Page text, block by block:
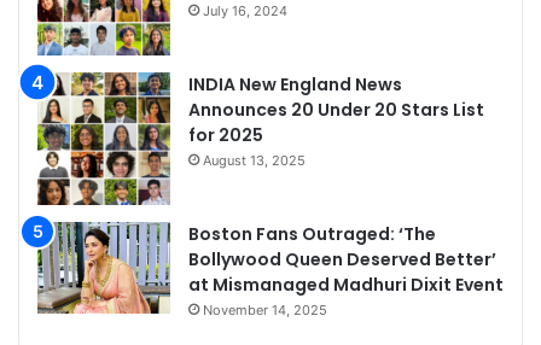
July 16, 2024
INDIA New England News
Announces 20 Under 20 Stars List
for 2025
August 13, 2025
Boston Fans Outraged: ‘The
Bollywood Queen Deserved Better’
at Mismanaged Madhuri Dixit Event
November 14, 2025